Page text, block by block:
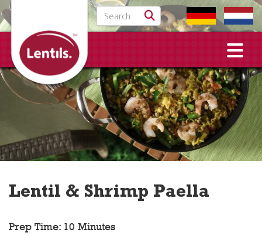
Search for:
Lentil & Shrimp Paella
Prep Time: 10 Minutes